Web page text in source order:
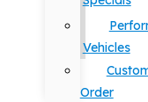
Vehicles
Order